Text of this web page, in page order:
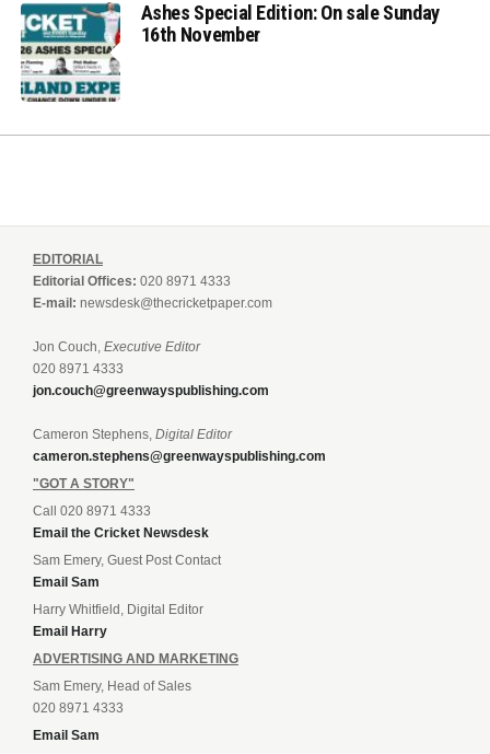
Ashes Special Edition: On sale Sunday
16th November
EDITORIAL
Editorial Offices: 020 8971 4333
E-mail: newsdesk@thecricketpaper.com
Jon Couch, Executive Editor
020 8971 4333
jon.couch@greenwayspublishing.com
Cameron Stephens, Digital Editor
cameron.stephens@greenwayspublishing.com
"GOT A STORY"
Call 020 8971 4333
Email the Cricket Newsdesk
Sam Emery, Guest Post Contact
Email Sam
Harry Whitfield, Digital Editor
Email Harry
ADVERTISING AND MARKETING
Sam Emery, Head of Sales
020 8971 4333
Email Sam